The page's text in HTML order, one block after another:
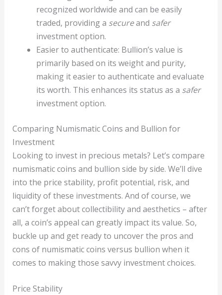
recognized worldwide and can be easily
traded, providing a secureand safer
investment option.
Easier to authenticate: Bullion’s value is
primarily based on its weight and purity,
making it easier to authenticate and evaluate
its worth. This enhances its status as a safer
investment option.
Comparing Numismatic Coins and Bullion for
Investment
Looking to invest in precious metals? Let’s compare
numismatic coins and bullion side by side. We’ll dive
into the price stability, profit potential, risk, and
liquidity of these investments. And of course, we
can’t forget about collectibility and aesthetics – after
all, a coin’s appeal can greatly impact its value. So,
buckle up and get ready to uncover the pros and
cons of numismatic coins versus bullion when it
comes to making those savvy investment choices.
Price Stability